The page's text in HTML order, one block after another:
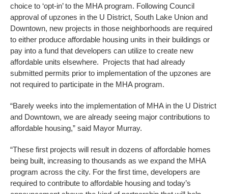
choice to ‘opt-in’ to the MHA program. Following Council
approval of upzones in the U District, South Lake Union and
Downtown, new projects in those neighborhoods are required
to either produce affordable housing units in their buildings or
pay into a fund that developers can utilize to create new
affordable units elsewhere. Projects that had already
submitted permits prior to implementation of the upzones are
not required to participate in the MHA program.
“Barely weeks into the implementation of MHA in the U District
and Downtown, we are already seeing major contributions to
affordable housing,” said Mayor Murray.
“These first projects will result in dozens of affordable homes
being built, increasing to thousands as we expand the MHA
program across the city. For the first time, developers are
required to contribute to affordable housing and today’s